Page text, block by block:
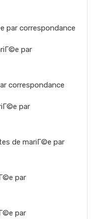
par correspondance
par
correspondance
par
de mariГ©e par
par
par